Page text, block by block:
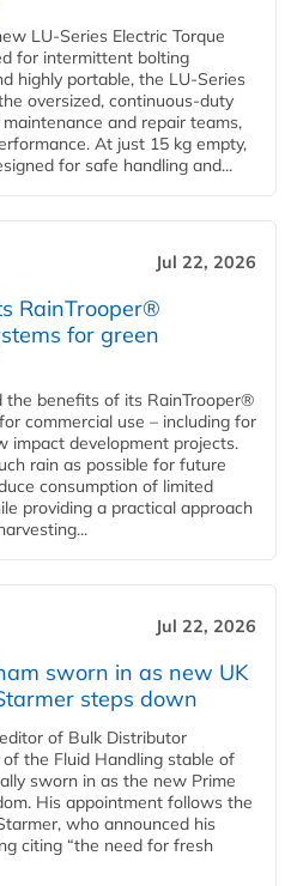
LU-Series Electric Torque
for intermittent bolting
highly portable, the LU-Series
oversized, continuous-duty
and repair teams,
At just 15 kg empty,
for safe handling and...
Jul 22, 2026
RainTrooper®
for green
the benefits of its RainTrooper®
commercial use – including for
impact development projects.
rain as possible for future
consumption of limited
providing a practical approach
Jul 22, 2026
sworn in as new UK
steps down
of Bulk Distributor
the Fluid Handling stable of
sworn in as the new Prime
His appointment follows the
who announced his
citing “the need for fresh